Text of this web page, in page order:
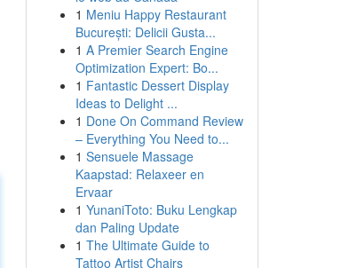
1 Meniu Happy Restaurant
București: Delicii Gusta...
1 A Premier Search Engine
Optimization Expert: Bo...
1 Fantastic Dessert Display
Ideas to Delight ...
1 Done On Command Review
– Everything You Need to...
1 Sensuele Massage
Kaapstad: Relaxeer en
Ervaar
1 YunaniToto: Buku Lengkap
dan Paling Update
1 The Ultimate Guide to
Tattoo Artist Chairs